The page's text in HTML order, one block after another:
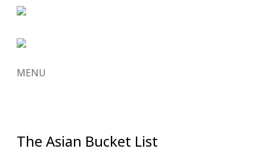
MENU
The Asian Bucket List